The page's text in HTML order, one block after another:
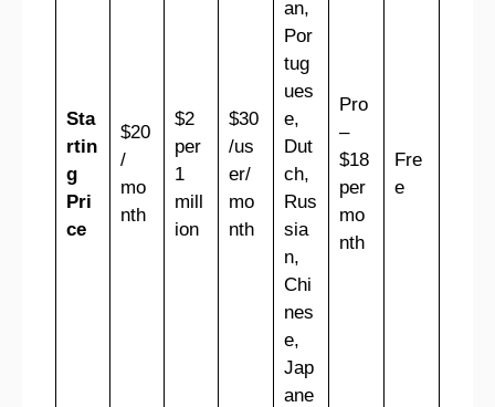
Sta
rtin
g
Pri
ce
$20
/
mo
nth
$2
per
1
mill
ion
$30
/us
er/
mo
nth
an,
Por
tug
ues
e,
Dut
ch,
Rus
sia
n,
Chi
nes
e,
Jap
ane
Pro
–
$18
per
mo
nth
Fre
e